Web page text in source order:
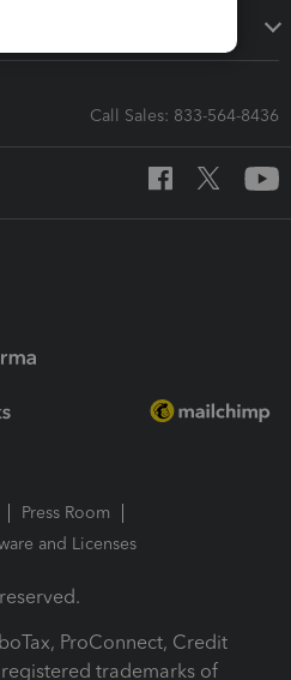
Call Sales: 833-564-8436
Press Room
and Licenses
ProConnect, Credit
trademarks of